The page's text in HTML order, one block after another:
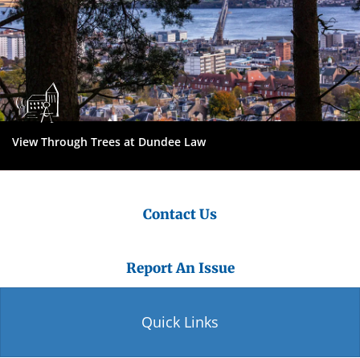
View Through Trees at Dundee Law
Contact Us
Report An Issue
Quick Links